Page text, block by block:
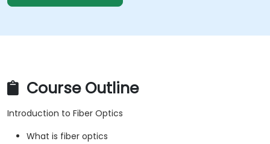
Course Outline
Introduction to Fiber Optics
What is fiber optics